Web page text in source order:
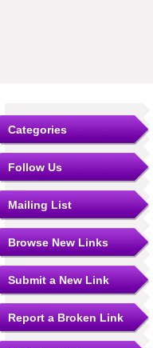
Categories
Follow Us
Mailing List
Browse New Links
Submit a New Link
Report a Broken Link